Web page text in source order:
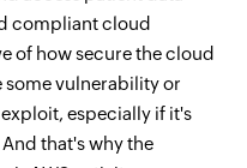
compliant cloud
of how secure the cloud
vulnerability or
especially if it's
that's why the